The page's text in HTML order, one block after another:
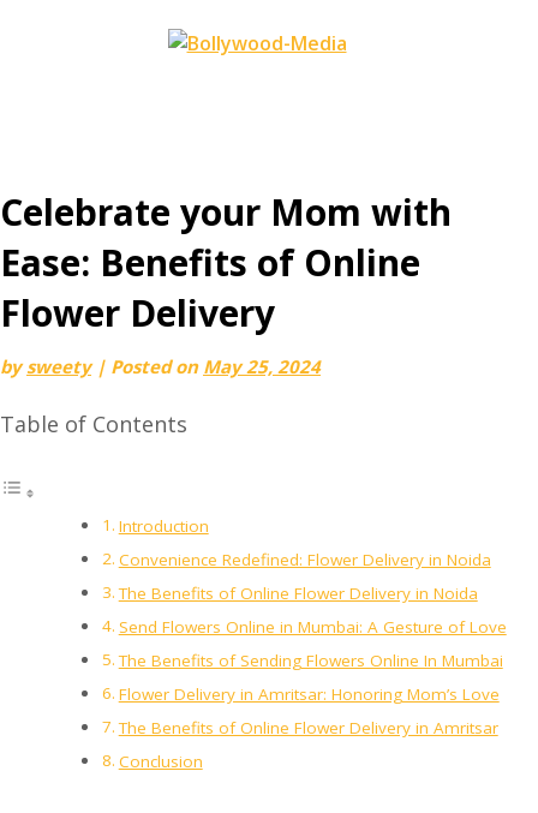
Celebrate your Mom with
Ease: Benefits of Online
Flower Delivery
bysweety | Posted on May 25, 2024
Table of Contents
Introduction
Convenience Redefined: Flower Delivery in Noida
The Benefits of Online Flower Delivery in Noida
Send Flowers Online in Mumbai: A Gesture of Love
The Benefits of Sending Flowers Online In Mumbai
Flower Delivery in Amritsar: Honoring Mom’s Love
The Benefits of Online Flower Delivery in Amritsar
Conclusion